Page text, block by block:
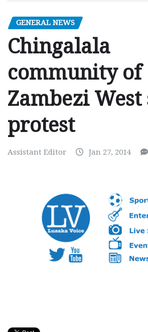
GENERAL NEWS
Chingalala
community of
Zambezi West
protest
Assistant Editor Jan 27, 2014